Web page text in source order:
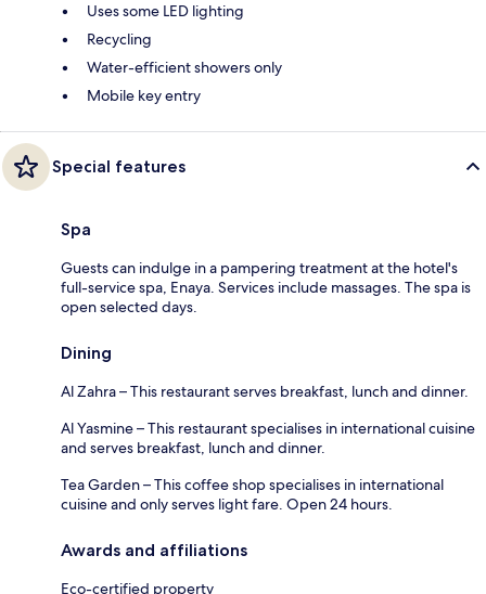
Uses some LED lighting
Recycling
Water-efficient showers only
Mobile key entry
Special features
Spa
Guests can indulge in a pampering treatment at the hotel's
full-service spa, Enaya. Services include massages. The spa is
open selected days.
Dining
Al Zahra – This restaurant serves breakfast, lunch and dinner.
Al Yasmine – This restaurant specialises in international cuisine
and serves breakfast, lunch and dinner.
Tea Garden – This coffee shop specialises in international
cuisine and only serves light fare. Open 24 hours.
Awards and affiliations
Eco-certified property